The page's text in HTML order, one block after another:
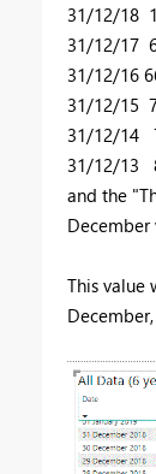
31/12/18
31/12/17
31/12/16
31/12/15
31/12/14
31/12/13
and the
December
This value